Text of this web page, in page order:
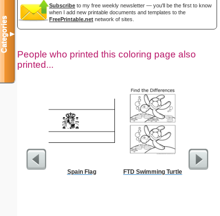
Subscribe to my free weekly newsletter — you'll be the first to know
when I add new printable documents and templates to the
FreePrintable.net network of sites.
People who printed this coloring page also
printed...
Spain Flag FTD Swimming Turtle
Categories▼